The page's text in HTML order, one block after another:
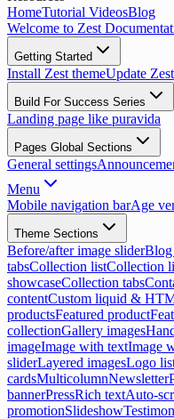
HomeTutorial VideosBlog
Welcome to Zest
Getting Started
Install Zest themeUpdate
Build For Success Series
Landing page like puravida
Pages Global Sections
General settings
Menu
Mobile navigation barAge
Theme Sections
Before/after image sliderBlog
tabsCollection listCollection
showcaseCollection tabs
contentCustom liquid &
productsFeatured product
collectionGallery images
imageImage with textImage
sliderLayered imagesLogo
cardsMulticolumnNewsletter
bannerPressRich textAuto-
promotionSlideshow